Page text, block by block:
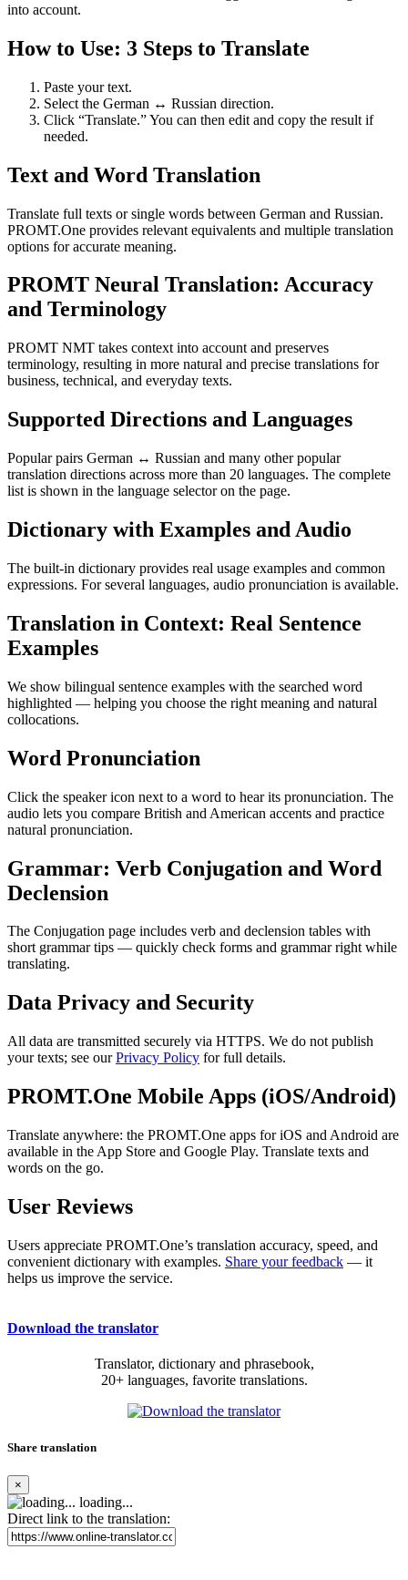
into account.
How to Use: 3 Steps to Translate
Paste your text.
Select the German ↔ Russian direction.
Click “Translate.” You can then edit and copy the result if
needed.
Text and Word Translation
Translate full texts or single words between German and Russian.
PROMT.One provides relevant equivalents and multiple translation
options for accurate meaning.
PROMT Neural Translation: Accuracy
and Terminology
PROMT NMT takes context into account and preserves
terminology, resulting in more natural and precise translations for
business, technical, and everyday texts.
Supported Directions and Languages
Popular pairs German ↔ Russian and many other popular
translation directions across more than 20 languages. The complete
list is shown in the language selector on the page.
Dictionary with Examples and Audio
The built-in dictionary provides real usage examples and common
expressions. For several languages, audio pronunciation is available.
Translation in Context: Real Sentence
Examples
We show bilingual sentence examples with the searched word
highlighted — helping you choose the right meaning and natural
collocations.
Word Pronunciation
Click the speaker icon next to a word to hear its pronunciation. The
audio lets you compare British and American accents and practice
natural pronunciation.
Grammar: Verb Conjugation and Word
Declension
The Conjugation page includes verb and declension tables with
short grammar tips — quickly check forms and grammar right while
translating.
Data Privacy and Security
All data are transmitted securely via HTTPS. We do not publish
your texts; see ourPrivacy Policy for full details.
PROMT.One Mobile Apps (iOS/Android)
Translate anywhere: the PROMT.One apps for iOS and Android are
available in the App Store and Google Play. Translate texts and
words on the go.
User Reviews
Users appreciate PROMT.One’s translation accuracy, speed, and
convenient dictionary with examples. Share your feedback — it
helps us improve the service.
Download the translator
Translator, dictionary and phrasebook,
20+ languages, favorite translations.
Share translation
×
loading...
Direct link to the translation: